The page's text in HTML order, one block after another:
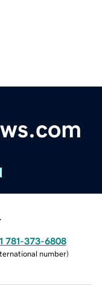
781-373-6808
number)